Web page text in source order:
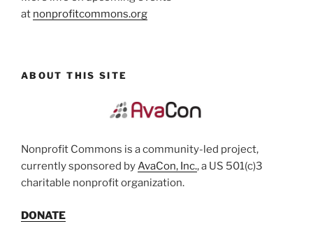
at nonprofitcommons.org
ABOUT THIS SITE
Nonprofit Commons is a community-led project,
currently sponsored byAvaCon, Inc., a US 501(c)3
charitable nonprofit organization.
DONATE